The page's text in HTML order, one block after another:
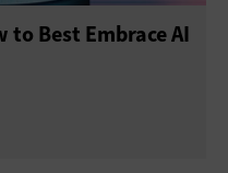
to Best Embrace AI